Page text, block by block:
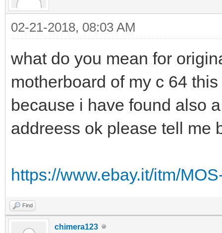
02-21-2018, 08:03 AM
what do you mean for
motherboard of my c 64
because i have found also
addreess ok please tell me
https://www.ebay.it/itm/
Find
chimera123